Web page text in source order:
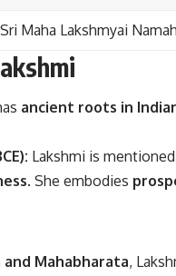
Maha Lakshmyai Namah
ancient roots in
Lakshmi is
. She embodies
and Mahabharata,